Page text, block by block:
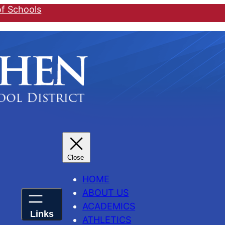
Schools
HOME
ABOUT US
ACADEMICS
ATHLETICS